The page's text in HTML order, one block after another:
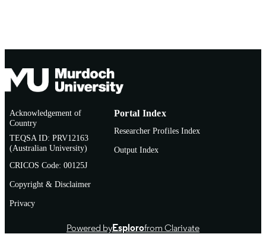
Acknowledgement of
Country
TEQSA ID: PRV12163
(Australian University)
CRICOS Code: 00125J
Copyright & Disclaimer
Privacy
Portal Index
Researcher Profiles Index
Output Index
Powered byEsplorofrom Clarivate